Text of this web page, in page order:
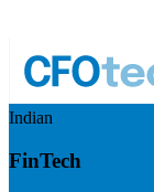
Indian
FinTech